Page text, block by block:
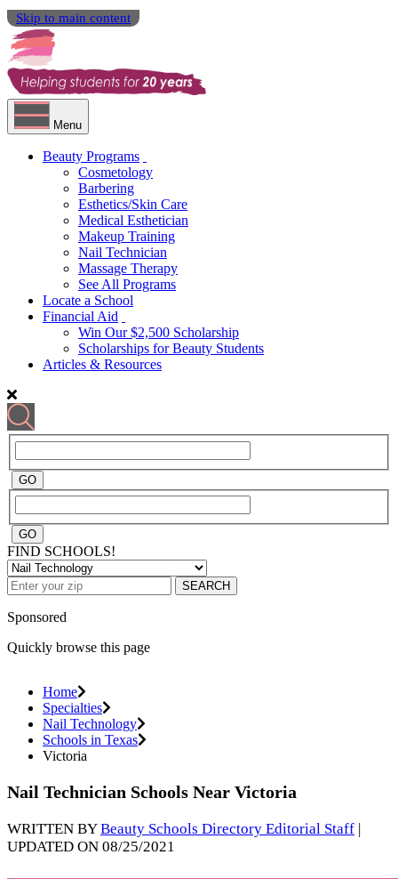
Skip to main content
Menu
Beauty Programs
Cosmetology
Barbering
Esthetics/Skin Care
Medical Esthetician
Makeup Training
Nail Technician
Massage Therapy
See All Programs
Locate a School
Financial Aid
Win Our $2,500 Scholarship
Scholarships for Beauty Students
Articles & Resources
FIND SCHOOLS!
SEARCH
Sponsored
Quickly browse this page
Home
Specialties
Nail Technology
Schools in Texas
Victoria
Nail Technician Schools Near Victoria
WRITTEN BYBeauty Schools Directory Editorial Staff
UPDATED ON 08/25/2021